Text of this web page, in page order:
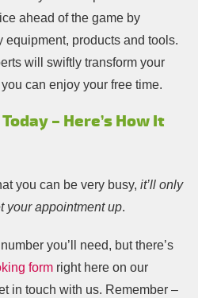
ahead of the game by
products and tools.
will swiftly transform your
can enjoy your free time.
– Here’s How It
you can be very busy, it’ll only
your appointment up.
you’ll need, but there’s
form right here on our
in touch with us. Remember –